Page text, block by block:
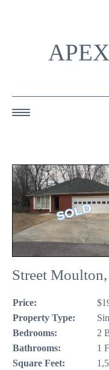
ABOUT US
OUR AGENTS
OUR LISTINGS
HAPPY BUYERS
256-410-8021
Street
Price:
Property Type:
Bedrooms:
2
Bathrooms:
1
Square Feet: